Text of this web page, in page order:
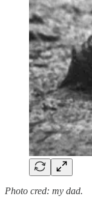
Photo cred: my dad.